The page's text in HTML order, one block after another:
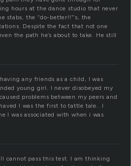
hours at the dance studio that never
stabs, the “do-better!!”‘s, the
Despite the fact that not one
the path he’s about to take. He still
any friends as a child, I was
young girl. I never disobeyed my
problems between my peers and
I was the first to tattle tale.. I
I was associated with when i was
cannot pass this test. I am thinking